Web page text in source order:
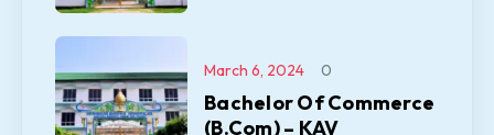
Bachelor Of Commerce
(B.Com) – KAV
March 6, 2024 0